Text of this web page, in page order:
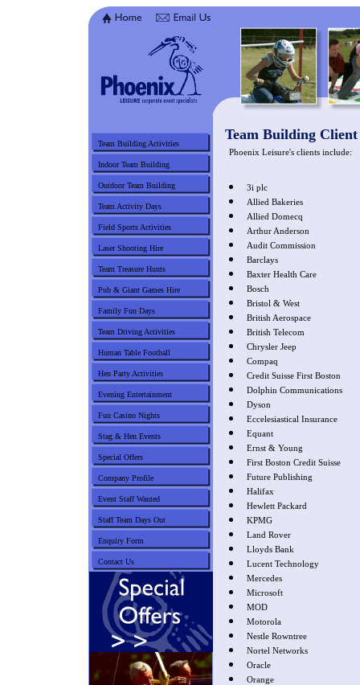
Team Building
Phoenix Leisure's clients include:
3i plc
Allied Bakeries
Allied Domecq
Arthur Anderson
Audit Commission
Barclays
Baxter Health Care
Bosch
Bristol & West
British Aerospace
British Telecom
Chrysler Jeep
Compaq
Credit Suisse First Boston
Dolphin Communications
Dyson
Eccelesiastical Insurance
Equant
Ernst & Young
First Boston Credit Suisse
Future Publishing
Halifax
Hewlett Packard
KPMG
Land Rover
Lloyds Bank
Lucent Technology
Mercedes
Microsoft
MOD
Motorola
Nestle Rowntree
Nortel Networks
Oracle
Orange
Team Building Activities
Indoor Team Building
Outdoor Team Building
Team Activity Days
Field Sports Activities
Laser Shooting Hire
Team Treasure Hunts
Pub & Giant Games Hire
Family Fun Days
Team Driving Activities
Human Table Football
Hen Party Activities
Evening Entertainment
Fun Casino Nights
Stag & Hen Events
Special Offers
Company Profile
Event Staff Wanted
Staff Team Days Out
Enquiry Form
Contact Us